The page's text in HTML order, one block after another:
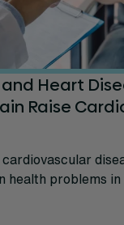
Heart
Raise
health problems